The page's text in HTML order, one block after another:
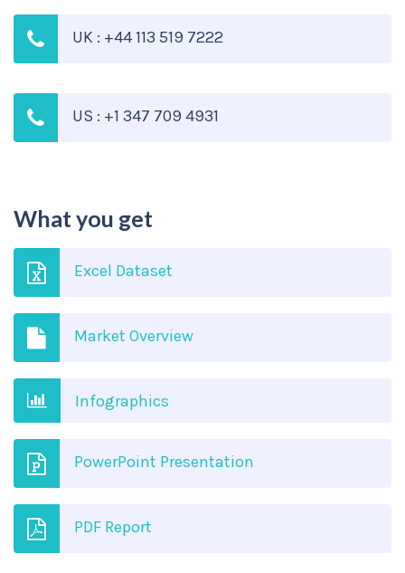
UK : +44 113 519 7222
US : +1 347 709 4931
What you get
Excel Dataset
Market Overview
Infographics
PowerPoint Presentation
PDF Report